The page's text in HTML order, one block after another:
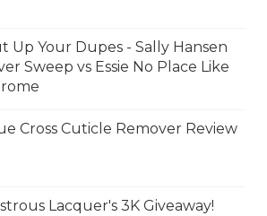
Up Your Dupes - Sally Hansen
Sweep vs Essie No Place Like
Cross Cuticle Remover Review
Lacquer's 3K Giveaway!